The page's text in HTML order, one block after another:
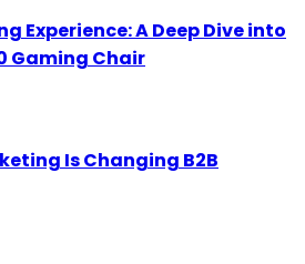
Experience: A Deep Dive into
Gaming Chair
Is Changing B2B